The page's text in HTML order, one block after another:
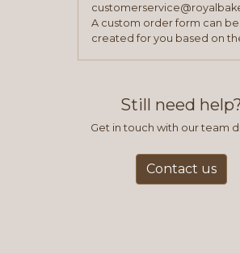
A custom order form can be
created for you based on
Still need help?
Get in touch with our team
Contact us